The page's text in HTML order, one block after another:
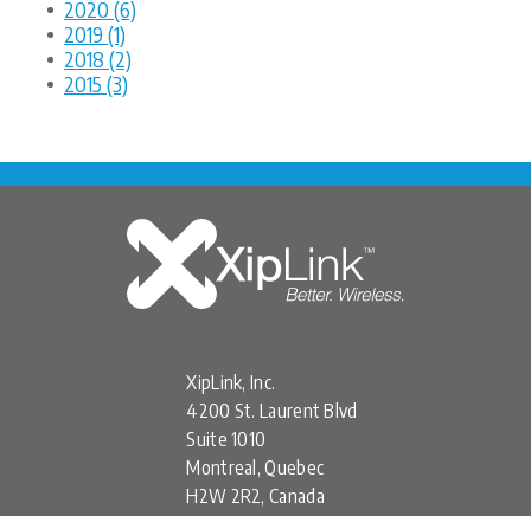
2020 (6)
2019 (1)
2018 (2)
2015 (3)
XipLink, Inc.
4200 St. Laurent Blvd
Suite 1010
Montreal, Quebec
H2W 2R2, Canada